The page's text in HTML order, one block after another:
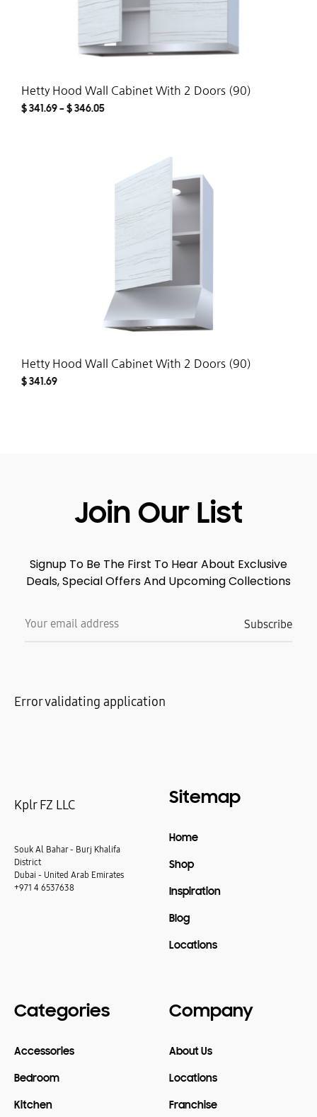
Hetty Hood Wall Cabinet With 2 Doors (90)
$ 341.69 – $ 346.05
Hetty Hood Wall Cabinet With 2 Doors (90)
$ 341.69
Join Our List
Signup To Be The First To Hear About Exclusive
Deals, Special Offers And Upcoming Collections
Error validating application
Kplr FZ LLC
Souk Al Bahar - Burj Khalifa
District
Dubai - United Arab Emirates
+971 4 6537638
Sitemap
Home
Shop
Inspiration
Blog
Locations
Categories
Accessories
Bedroom
Kitchen
Company
About Us
Locations
Franchise